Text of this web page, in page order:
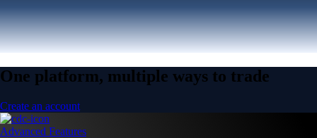
One platform, multiple ways to trade
Create an account
Advanced Features